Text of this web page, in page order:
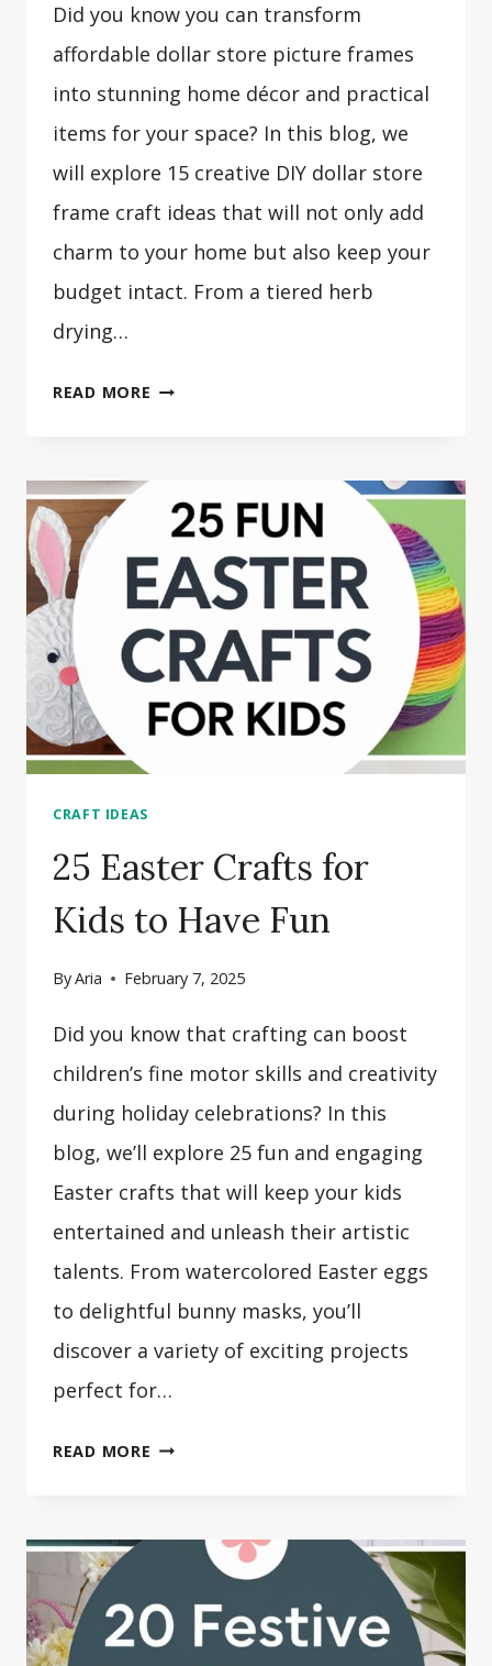
Did you know you can transform
affordable dollar store picture frames
into stunning home décor and practical
items for your space? In this blog, we
will explore 15 creative DIY dollar store
frame craft ideas that will not only add
charm to your home but also keep your
budget intact. From a tiered herb
drying…
READ MORE
FRAME
CRAFT
IDEAS
CRAFT IDEAS
25 Easter Crafts for
Kids to Have Fun
ByAria February 7, 2025
Did you know that crafting can boost
children’s fine motor skills and creativity
during holiday celebrations? In this
blog, we’ll explore 25 fun and engaging
Easter crafts that will keep your kids
entertained and unleash their artistic
talents. From watercolored Easter eggs
to delightful bunny masks, you’ll
discover a variety of exciting projects
perfect for…
READ MORE
FOR
HAVE